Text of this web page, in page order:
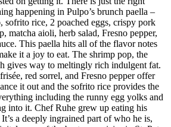
happening in Pulpo’s brunch paella –
sofrito rice, 2 poached eggs, crispy pork
matcha aioli, herb salad, Fresno pepper,
This paella hits all of the flavor notes
it a joy to eat. The shrimp pop, the
gives way to meltingly rich indulgent fat.
red sorrel, and Fresno pepper offer
it out and the sofrito rice provides the
including the runny egg yolks and
into it. Chef Ruhe grew up eating his
a deeply ingrained part of who he is,